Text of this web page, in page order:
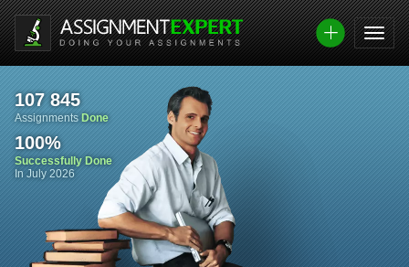
107 845
AssignmentsDone
100%
Successfully Done
In July 2026